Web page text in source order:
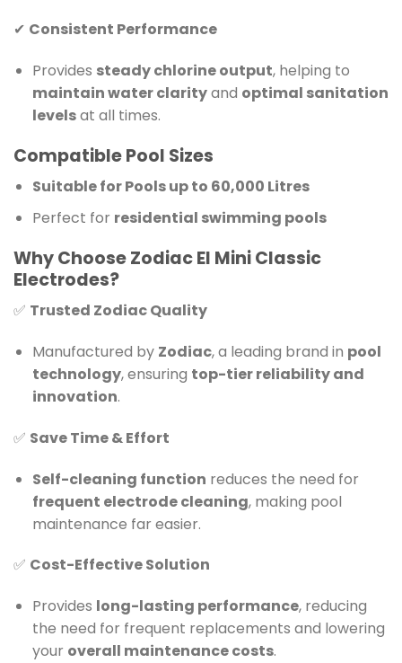
✔ Consistent Performance
Provides steady chlorine output, helping to
maintain water clarityand optimal sanitation
levelsat all times.
Compatible Pool Sizes
Suitable for Pools up to 60,000 Litres
Perfect for residential swimming pools
Why Choose Zodiac EI Mini Classic
Electrodes?
✅ Trusted Zodiac Quality
Manufactured by Zodiac, a leading brand in pool
technology, ensuring top-tier reliability and
innovation.
✅ Save Time & Effort
Self-cleaning function reduces the need for
frequent electrode cleaning, making pool
maintenance far easier.
✅ Cost-Effective Solution
Provides long-lasting performance, reducing
the need for frequent replacements and lowering
your overall maintenance costs.